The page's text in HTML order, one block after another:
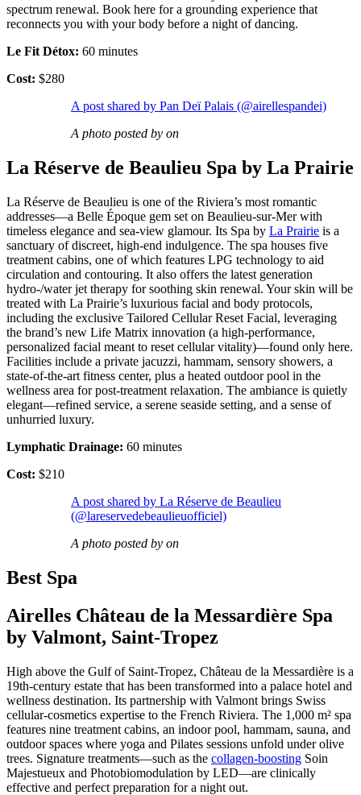
spectrum renewal. Book here for a grounding experience that
reconnects you with your body before a night of dancing.
Le Fit Détox: 60 minutes
Cost: $280
A post shared by Pan Deï Palais (@airellespandei)
A photo posted by on
La Réserve de Beaulieu Spa by La Prairie
La Réserve de Beaulieu is one of the Riviera’s most romantic
addresses—a Belle Époque gem set on Beaulieu-sur-Mer with
timeless elegance and sea-view glamour. Its Spa by La Prairie is a
sanctuary of discreet, high-end indulgence. The spa houses five
treatment cabins, one of which features LPG technology to aid
circulation and contouring. It also offers the latest generation
hydro-/water jet therapy for soothing skin renewal. Your skin will be
treated with La Prairie’s luxurious facial and body protocols,
including the exclusive Tailored Cellular Reset Facial, leveraging
the brand’s new Life Matrix innovation (a high-performance,
personalized facial meant to reset cellular vitality)—found only here.
Facilities include a private jacuzzi, hammam, sensory showers, a
state-of-the-art fitness center, plus a heated outdoor pool in the
wellness area for post-treatment relaxation. The ambiance is quietly
elegant—refined service, a serene seaside setting, and a sense of
unhurried luxury.
Lymphatic Drainage: 60 minutes
Cost: $210
A post shared by La Réserve de Beaulieu
(@lareservedebeaulieuofficiel)
A photo posted by on
Best Spa
Airelles Château de la Messardière Spa
by Valmont, Saint-Tropez
High above the Gulf of Saint-Tropez, Château de la Messardière is a
19th-century estate that has been transformed into a palace hotel and
wellness destination. Its partnership with Valmont brings Swiss
cellular-cosmetics expertise to the French Riviera. The 1,000 m² spa
features nine treatment cabins, an indoor pool, hammam, sauna, and
outdoor spaces where yoga and Pilates sessions unfold under olive
trees. Signature treatments—such as the collagen-boosting Soin
Majestueux and Photobiomodulation by LED—are clinically
effective and perfect preparation for a night out.